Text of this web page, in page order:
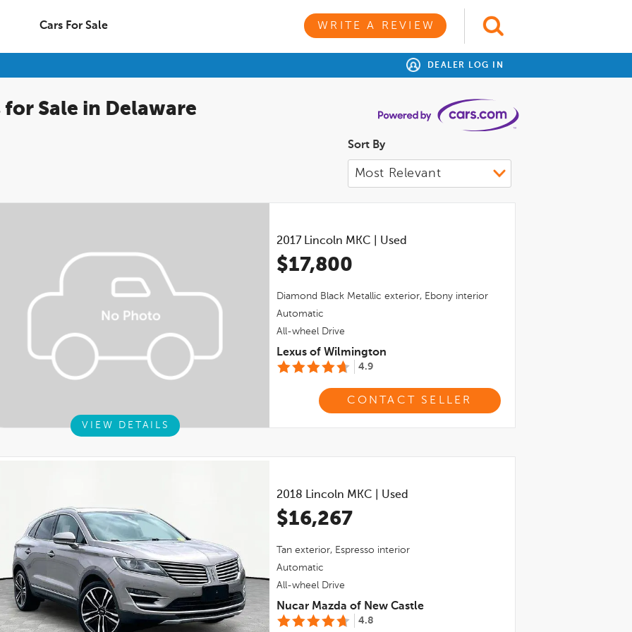
Cars For Sale WRITE A REVIEW
DEALER LOG IN
Sale in Delaware
Sort By
2017 Lincoln MKC Used
$17,800
Diamond Black Metallic exterior, Ebonyinterior
Automatic
All-wheel Drive
Lexus of Wilmington
4.9
CONTACT SELLER
VIEW DETAILS
2018 Lincoln MKC Used
$16,267
Tanexterior, Espresso interior
Automatic
All-wheel Drive
Nucar Mazda of New Castle
4.8